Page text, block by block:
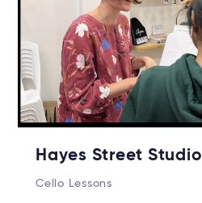
Hayes Street Studio
Cello Lessons